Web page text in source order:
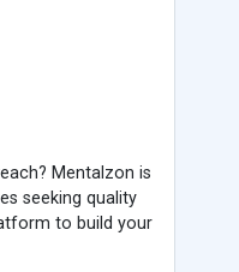
Mentalzon is
seeking quality
to build your